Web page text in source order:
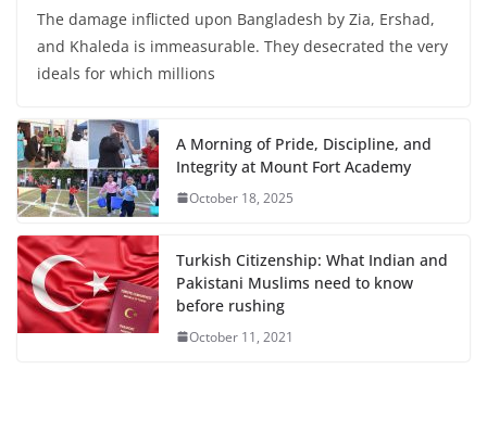
The damage inflicted upon Bangladesh by Zia, Ershad,
and Khaleda is immeasurable. They desecrated the very
ideals for which millions
A Morning of Pride, Discipline, and
Integrity at Mount Fort Academy
October 18, 2025
Turkish Citizenship: What Indian and
Pakistani Muslims need to know
before rushing
October 11, 2021